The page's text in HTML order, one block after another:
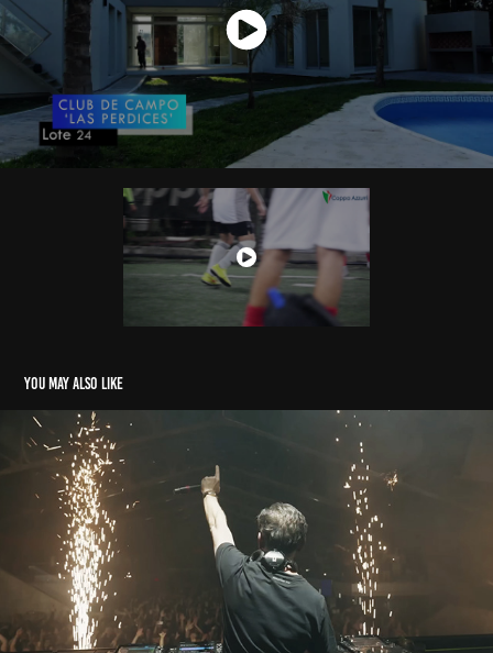
You may also like
MUSIC VIDEOS
2025